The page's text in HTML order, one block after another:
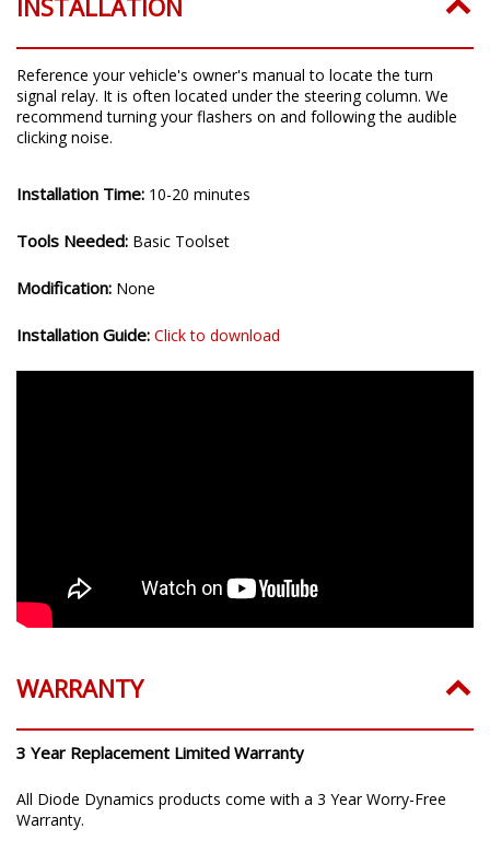
Reference your vehicle's owner's manual to locate the turn
signal relay. It is often located under the steering column. We
recommend turning your flashers on and following the audible
clicking noise.
Installation Time: 10-20 minutes
Tools Needed: Basic Toolset
Modification: None
Installation Guide: Click to download
WARRANTY
3 Year Replacement Limited Warranty
All Diode Dynamics products come with a 3 Year Worry-Free
Warranty.